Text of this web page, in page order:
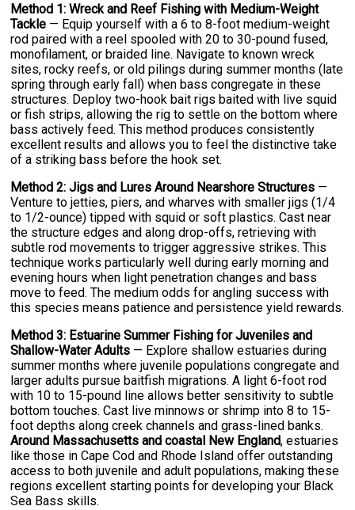
Method 1: Wreck and Reef Fishing with Medium-Weight
Tackle — Equip yourself with a 6 to 8-foot medium-weight
rod paired with a reel spooled with 20 to 30-pound fused,
monofilament, or braided line. Navigate to known wreck
sites, rocky reefs, or old pilings during summer months (late
spring through early fall) when bass congregate in these
structures. Deploy two-hook bait rigs baited with live squid
or fish strips, allowing the rig to settle on the bottom where
bass actively feed. This method produces consistently
excellent results and allows you to feel the distinctive take
of a striking bass before the hook set.
Method 2: Jigs and Lures Around Nearshore Structures —
Venture to jetties, piers, and wharves with smaller jigs (1/4
to 1/2-ounce) tipped with squid or soft plastics. Cast near
the structure edges and along drop-offs, retrieving with
subtle rod movements to trigger aggressive strikes. This
technique works particularly well during early morning and
evening hours when light penetration changes and bass
move to feed. The medium odds for angling success with
this species means patience and persistence yield rewards.
Method 3: Estuarine Summer Fishing for Juveniles and
Shallow-Water Adults — Explore shallow estuaries during
summer months where juvenile populations congregate and
larger adults pursue baitfish migrations. A light 6-foot rod
with 10 to 15-pound line allows better sensitivity to subtle
bottom touches. Cast live minnows or shrimp into 8 to 15-
foot depths along creek channels and grass-lined banks.
Around Massachusetts and coastal New England, estuaries
like those in Cape Cod and Rhode Island offer outstanding
access to both juvenile and adult populations, making these
regions excellent starting points for developing your Black
Sea Bass skills.